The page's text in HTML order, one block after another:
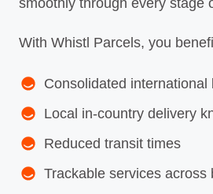
With Whistl Parcels, you
Consolidated international
Local in‑country delivery
Reduced transit times
Trackable services across